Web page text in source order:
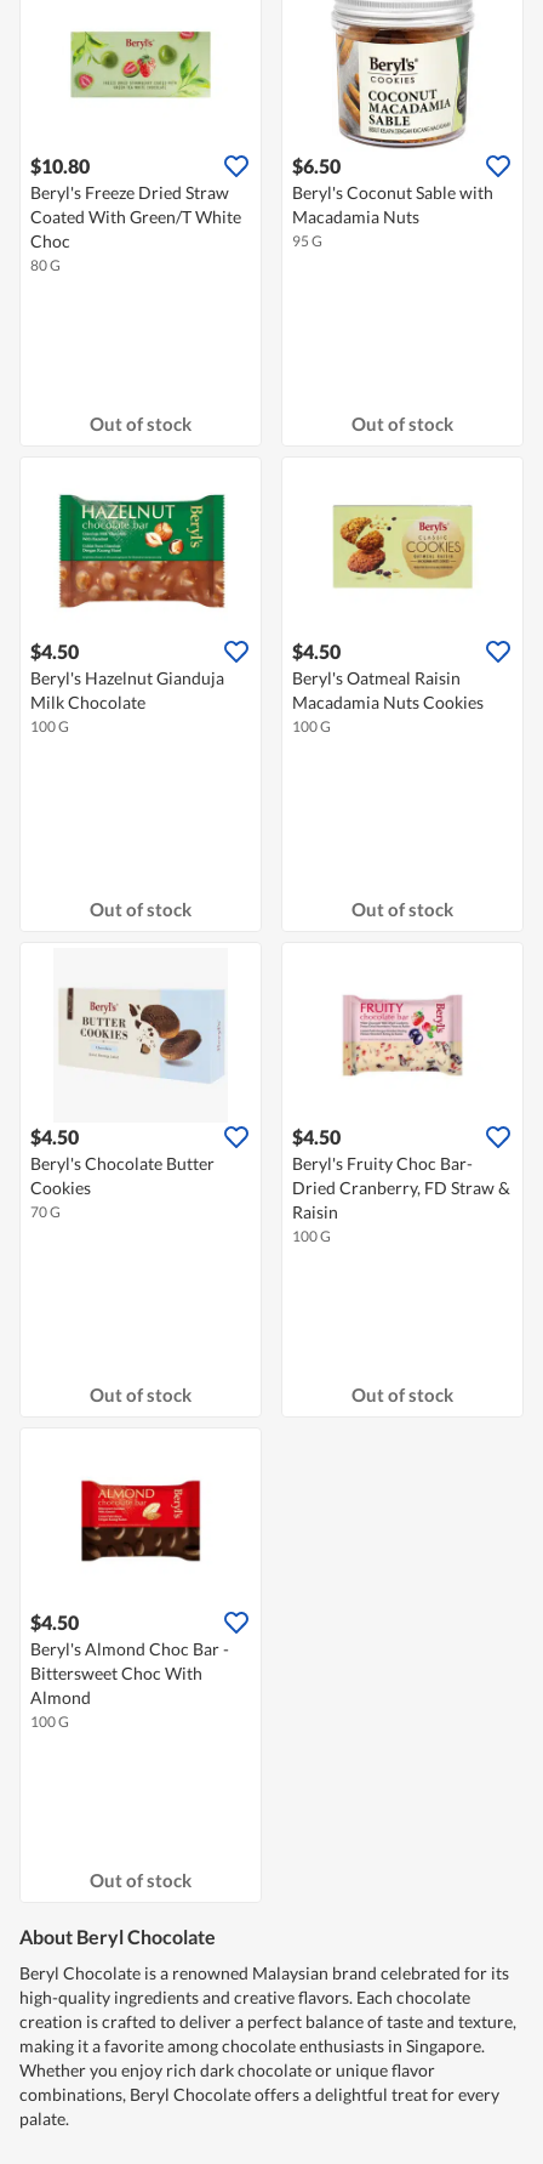
$10.80
Beryl's Freeze Dried Straw
Coated With Green/T White
Choc
80 G
Out of stock
$6.50
Beryl's Coconut Sable with
Macadamia Nuts
95 G
Out of stock
$4.50
Beryl's Hazelnut Gianduja
Milk Chocolate
100 G
Out of stock
$4.50
Beryl's Oatmeal Raisin
Macadamia Nuts Cookies
100 G
Out of stock
$4.50
Beryl's Chocolate Butter
Cookies
70 G
Out of stock
$4.50
Beryl's Fruity Choc Bar-
Dried Cranberry, FD Straw &
Raisin
100 G
Out of stock
$4.50
Beryl's Almond Choc Bar -
Bittersweet Choc With
Almond
100 G
Out of stock
About Beryl Chocolate
Beryl Chocolate is a renowned Malaysian brand celebrated for its
high-quality ingredients and creative flavors. Each chocolate
creation is crafted to deliver a perfect balance of taste and texture,
making it a favorite among chocolate enthusiasts in Singapore.
Whether you enjoy rich dark chocolate or unique flavor
combinations, Beryl Chocolate offers a delightful treat for every
palate.